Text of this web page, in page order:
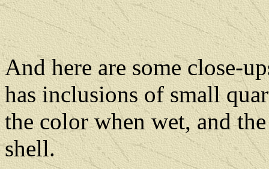
And here are some close-
has inclusions of small
the color when wet, and
shell.